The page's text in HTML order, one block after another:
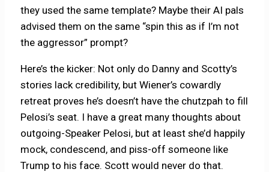
they used the same template? Maybe their AI pals
advised them on the same “spin this as if I’m not
the aggressor” prompt?
Here’s the kicker: Not only do Danny and Scotty’s
stories lack credibility, but Wiener’s cowardly
retreat proves he’s doesn’t have the chutzpah to fill
Pelosi’s seat. I have a great many thoughts about
outgoing-Speaker Pelosi, but at least she’d happily
mock, condescend, and piss-off someone like
Trump to his face. Scott would never do that.